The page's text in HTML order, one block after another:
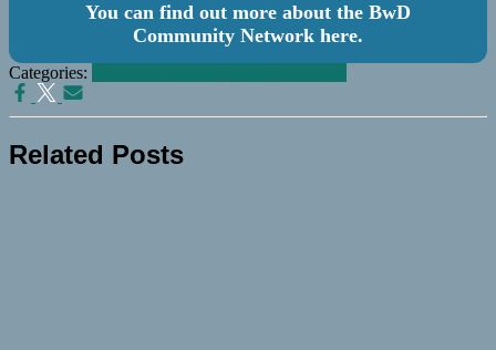
You can find out more about the BwD
Community Network here.
Categories:
Related Posts